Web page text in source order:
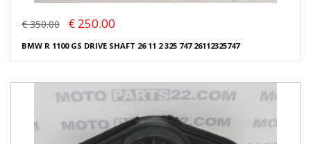
€ 350.00 € 250.00
BMW R 1100 GS DRIVE SHAFT 26 11 2 325 747 26112325747